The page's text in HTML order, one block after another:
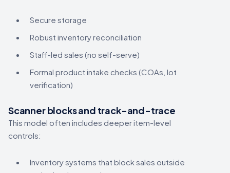
Secure storage
Robust inventory reconciliation
Staff-led sales (no self-serve)
Formal product intake checks (COAs, lot
verification)
Scanner blocks and track-and-trace
This model often includes deeper item-level
controls:
Inventory systems that block sales outside